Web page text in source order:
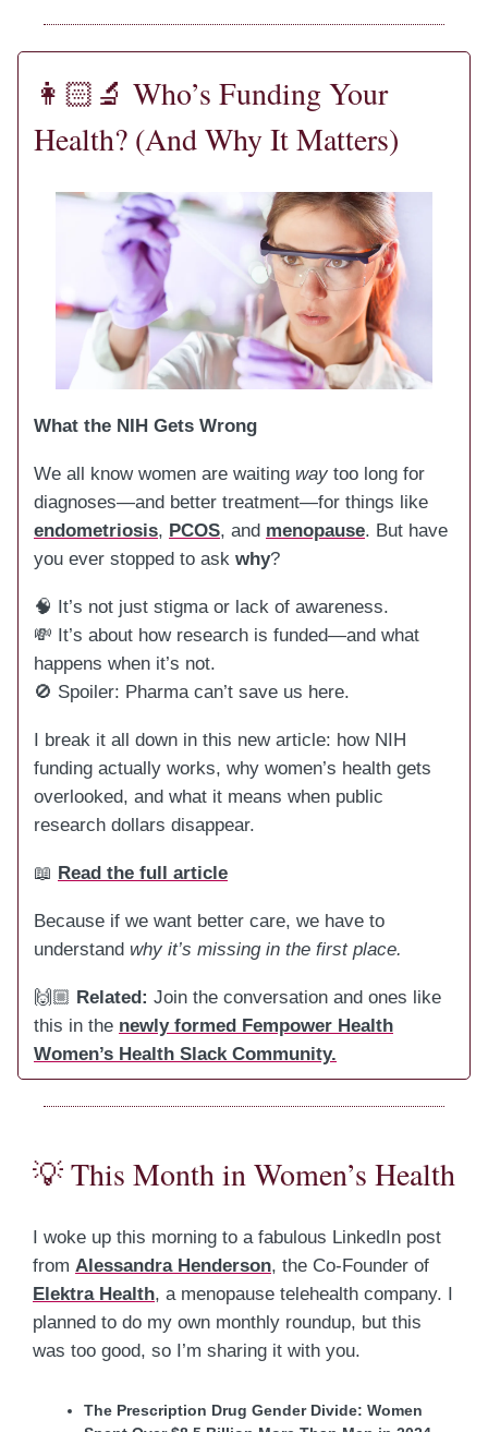
👩🏻‍🔬 Who’s Funding Your
Health? (And Why It Matters)
What the NIH Gets Wrong
We all know women are waiting way too long for
diagnoses—and better treatment—for things like
endometriosis, PCOS, and menopause. But have
you ever stopped to ask why?
🧠 It’s not just stigma or lack of awareness.
💸 It’s about how research is funded—and what
happens when it’s not.
🚫 Spoiler: Pharma can’t save us here.
I break it all down in this new article: how NIH
funding actually works, why women’s health gets
overlooked, and what it means when public
research dollars disappear.
📖 Read the full article
Because if we want better care, we have to
understand why it’s missing in the first place.
🙌🏼 Related: Join the conversation and ones like
this in the newly formed Fempower Health
Women’s Health Slack Community.
💡This Month in Women’s Health
I woke up this morning to a fabulous LinkedIn post
from Alessandra Henderson, the Co-Founder of
Elektra Health, a menopause telehealth company. I
planned to do my own monthly roundup, but this
was too good, so I’m sharing it with you.
The Prescription Drug Gender Divide: Women